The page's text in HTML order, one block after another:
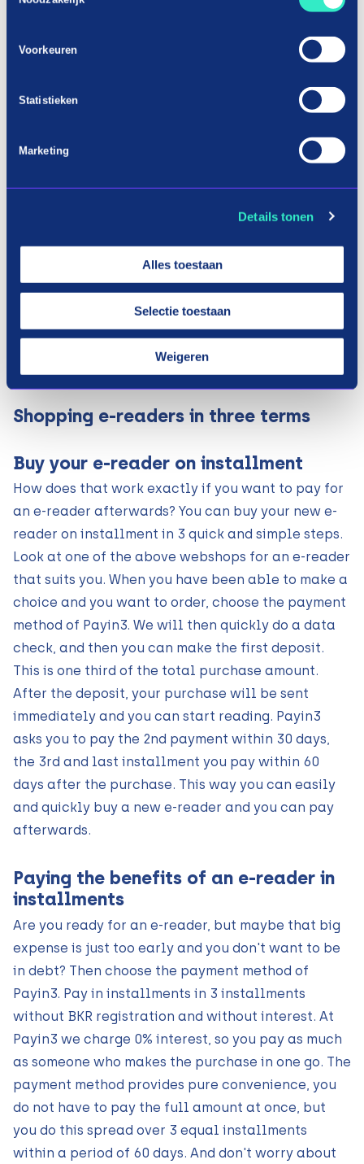
Voorkeuren
Statistieken
Marketing
Details tonen
Alles toestaan
Selectie toestaan
Weigeren
Shopping e-readers in three terms
Buy your e-reader on installment
How does that work exactly if you want to pay for
an e-reader afterwards? You can buy your new e-
reader on installment in 3 quick and simple steps.
Look at one of the above webshops for an e-reader
that suits you. When you have been able to make a
choice and you want to order, choose the payment
method of Payin3. We will then quickly do a data
check, and then you can make the first deposit.
This is one third of the total purchase amount.
After the deposit, your purchase will be sent
immediately and you can start reading. Payin3
asks you to pay the 2nd payment within 30 days,
the 3rd and last installment you pay within 60
days after the purchase. This way you can easily
and quickly buy a new e-reader and you can pay
afterwards.
Paying the benefits of an e-reader in
installments
Are you ready for an e-reader, but maybe that big
expense is just too early and you don't want to be
in debt? Then choose the payment method of
Payin3. Pay in installments in 3 installments
without BKR registration and without interest. At
Payin3 we charge 0% interest, so you pay as much
as someone who makes the purchase in one go. The
payment method provides pure convenience, you
do not have to pay the full amount at once, but
you do this spread over 3 equal installments
within a period of 60 days. And don't worry about